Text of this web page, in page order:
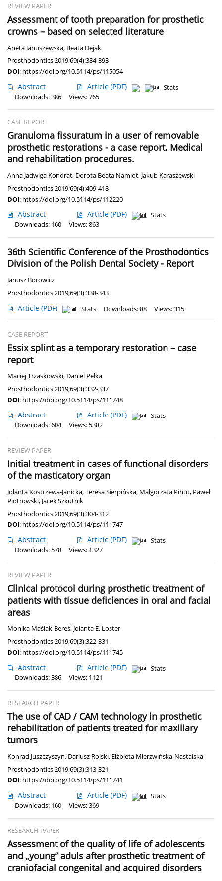
REVIEW PAPER
Assessment of tooth preparation for prosthetic
crowns – based on selected literature
Aneta Januszewska, Beata Dejak
Prosthodontics 2019;69(4):384-393
DOI: https://doi.org/10.5114/ps/115054
Abstract Article (PDF)
Stats
Downloads: 386
Views: 765
CASE REPORT
Granuloma fissuratum in a user of removable
prosthetic restorations - a case report. Medical
and rehabilitation procedures.
Anna Jadwiga Kondrat, Dorota Beata Namiot, Jakub Karaszewski
Prosthodontics 2019;69(4):409-418
DOI: https://doi.org/10.5114/ps/112220
Abstract Article (PDF)
Stats
Downloads: 160
Views: 863
36th Scientific Conference of the Prosthodontics
Division of the Polish Dental Society - Report
Janusz Borowicz
Prosthodontics 2019;69(3):338-343
Article (PDF) Stats Downloads: 88 Views: 315
CASE REPORT
Essix splint as a temporary restoration – case
report
Maciej Trzaskowski, Daniel Pełka
Prosthodontics 2019;69(3):332-337
DOI: https://doi.org/10.5114/ps/111748
Abstract Article (PDF)
Stats
Downloads: 604
Views: 5382
REVIEW PAPER
Initial treatment in cases of functional disorders
of the masticatory organ
Jolanta Kostrzewa-Janicka,Teresa Sierpińska, Małgorzata Pihut, Paweł
Piotrowski, Jacek Szkutnik
Prosthodontics 2019;69(3):304-312
DOI: https://doi.org/10.5114/ps/111747
Abstract Article (PDF)
Stats
Downloads: 578
Views: 1327
REVIEW PAPER
Clinical protocol during prosthetic treatment of
patients with tissue deficiences in oral and facial
areas
Monika Maślak-Bereś, Jolanta E. Loster
Prosthodontics 2019;69(3):322-331
DOI: https://doi.org/10.5114/ps/111745
Abstract Article (PDF)
Stats
Downloads: 386
Views: 1121
RESEARCH PAPER
The use of CAD / CAM technology in prosthetic
rehabilitation of patients treated for maxillary
tumors
Konrad Juszczyszyn, Dariusz Rolski, Elżbieta Mierzwińska-Nastalska
Prosthodontics 2019;69(3):313-321
DOI: https://doi.org/10.5114/ps/111741
Abstract Article (PDF)
Stats
Downloads: 160
Views: 369
RESEARCH PAPER
Assessment of the quality of life of adolescents
and „young” aduls after prosthetic treatment of
craniofacial congenital and acquired disorders